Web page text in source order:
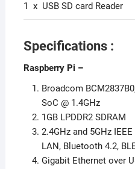
1 x USB SD card Reader
Specifications :
Raspberry Pi –
Broadcom
SoC @ 1.4GHz
1GB LPDDR2 SDRAM
2.4GHz and 5GHz
LAN, Bluetooth 4.2,
Gigabit Ethernet over